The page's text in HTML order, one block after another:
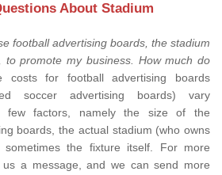
About Stadium
football advertising boards, the stadium
to promote my business. How much do
costs for football advertising boards
soccer advertising boards) vary
few factors, namely the size of the
boards, the actual stadium (who owns
the fixture itself. For more
us a message, and we can send more